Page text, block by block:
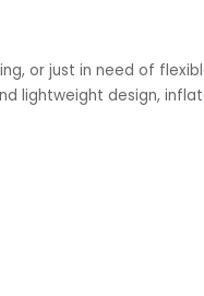
or just in need of
lightweight design,